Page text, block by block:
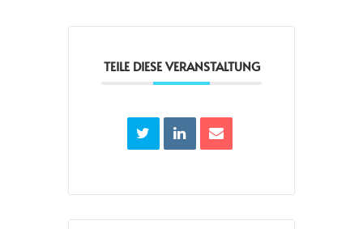
TEILE DIESE VERANSTALTUNG